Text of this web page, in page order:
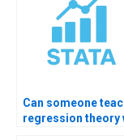
Can someone
regression theory